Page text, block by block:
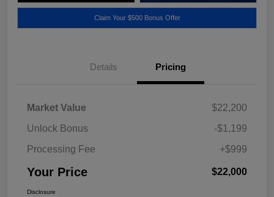
Claim Your $500 Bonus Offer
Details Pricing
Market Value
$22,200
Unlock Bonus
-$1,199
Processing Fee
+$999
Your Price $22,000
Disclosure